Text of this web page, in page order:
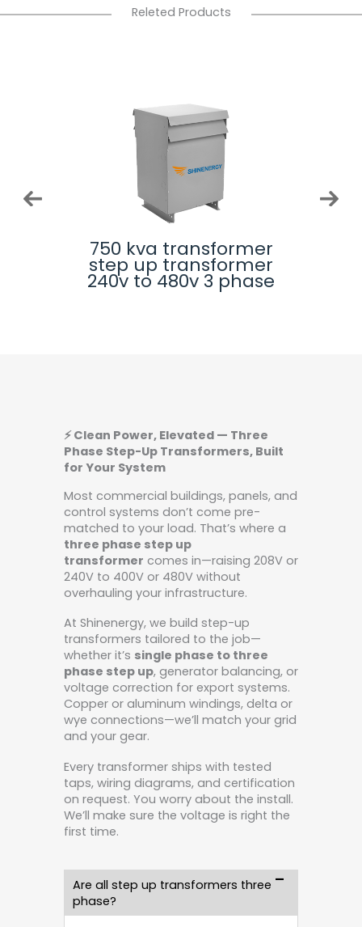
Releted Products
750 kva transformer 3
phase auto
transformer
⚡ Clean Power, Elevated — Three
Phase Step-Up Transformers, Built
for Your System
Most commercial buildings, panels, and
control systems don’t come pre-
matched to your load. That’s where a
three phase step up
transformer comes in—raising 208V or
240V to 400V or 480V without
overhauling your infrastructure.
At Shinenergy, we build step-up
transformers tailored to the job—
whether it’s single phase to three
phase step up, generator balancing, or
voltage correction for export systems.
Copper or aluminum windings, delta or
wye connections—we’ll match your grid
and your gear.
Every transformer ships with tested
taps, wiring diagrams, and certification
on request. You worry about the install.
We’ll make sure the voltage is right the
first time.
Are all step up transformers three
phase?